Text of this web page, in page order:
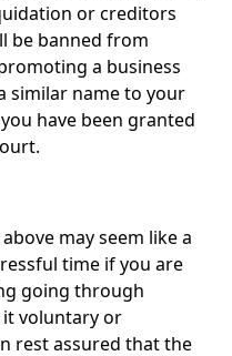
or creditors
be banned from
a business
similar name to your
have been granted
may seem like a
time if you are
going through
it voluntary or
rest assured that the